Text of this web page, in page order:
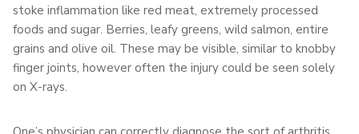
stoke inflammation like red meat, extremely processed
foods and sugar. Berries, leafy greens, wild salmon, entire
grains and olive oil. These may be visible, similar to knobby
finger joints, however often the injury could be seen solely
on X-rays.